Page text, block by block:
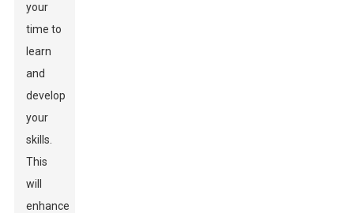
your
time to
learn
and
develop
your
skills.
This
will
enhance